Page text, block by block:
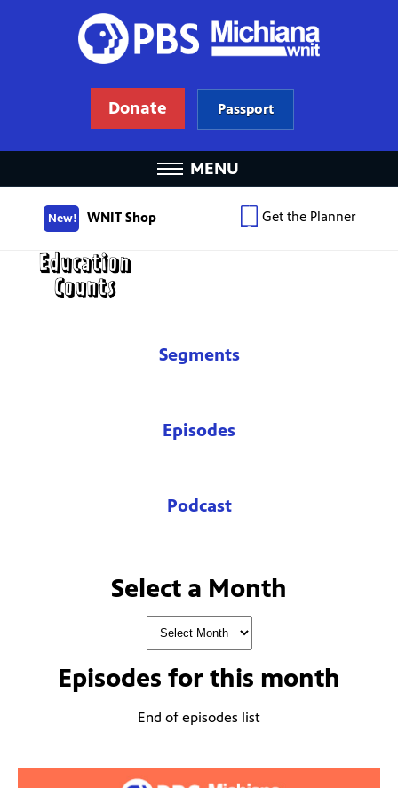
Donate Passport
MENU
New! WNIT Shop Get the Planner
Segments
Episodes
Podcast
Select a Month
Episodes for this month
End of episodes list